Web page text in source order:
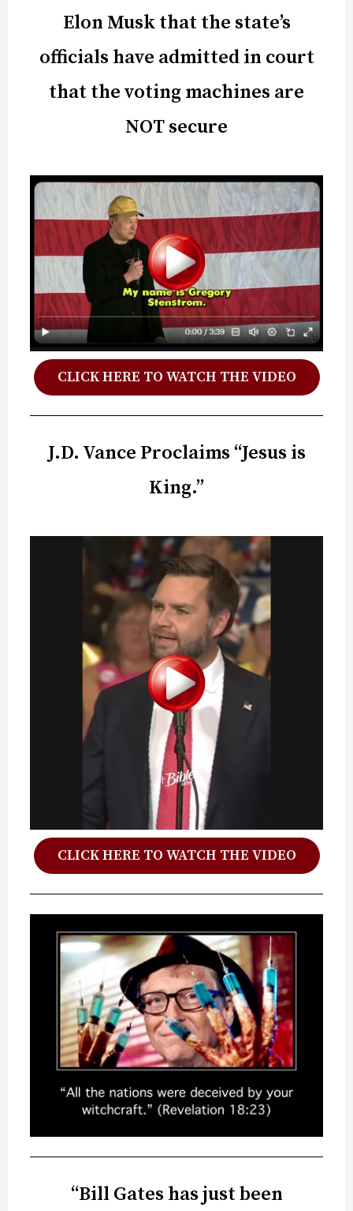
Elon Musk that the state’s
officials have admitted in court
that the voting machines are
NOT secure
CLICK HERE TO WATCH THE VIDEO
J.D. Vance Proclaims “Jesus is
King.”
CLICK HERE TO WATCH THE VIDEO
“Bill Gates has just been